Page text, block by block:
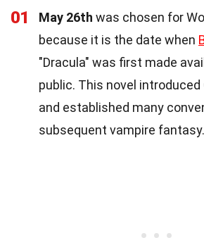
01
May 26th was chosen for
because it is the date when
"Dracula" was first made
public. This novel introduced
and established many
subsequent vampire fantasy.